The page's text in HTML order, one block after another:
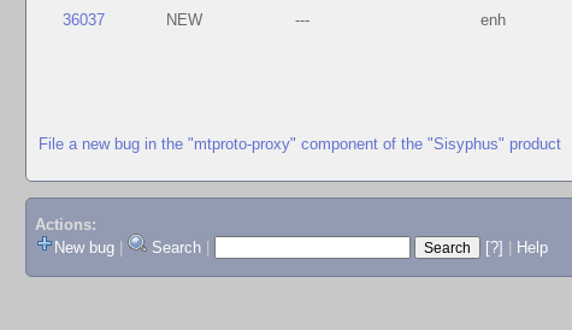
36037
NEW --- enh
File a new bug in the "mtproto-proxy" component of the "Sisyphus" product
Actions:
New bug
Search [?] Help